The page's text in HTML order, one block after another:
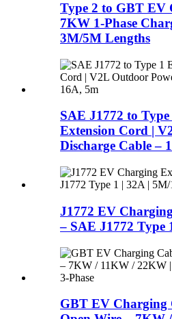
Type 2 to GBT EV
7KW 1-Phase
3M/5M Lengths
SAE J1772 to
Extension Cord |
Discharge Cable –
J1772 EV
– SAE J1772 Type
GBT EV Charging